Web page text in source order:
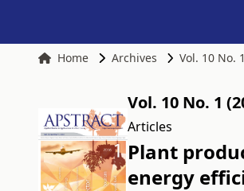
Home Archives Vol. 10 No.
Vol. 10 No. 1
Articles
Plant
energy